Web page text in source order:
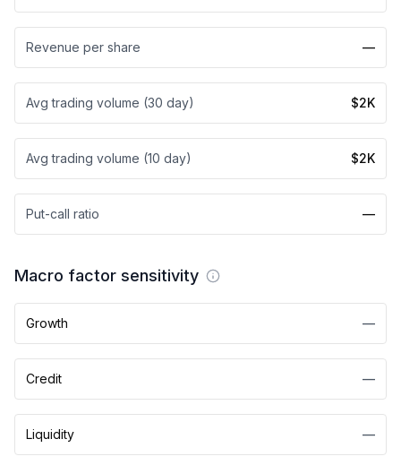
Revenue per share —
Avg trading volume (30 day) $2K
Avg trading volume (10 day) $2K
Put-call ratio —
Macro factor sensitivity
Growth —
Credit —
Liquidity —